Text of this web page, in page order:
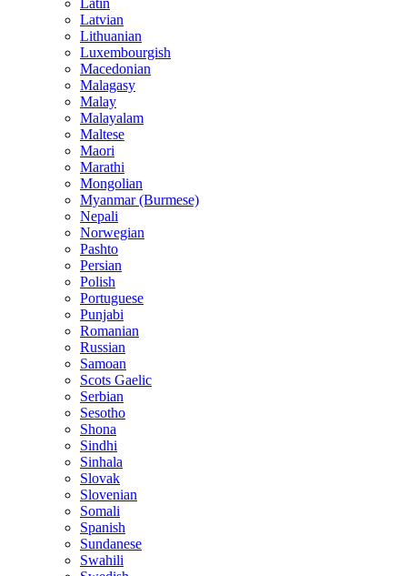
Latin
Latvian
Lithuanian
Luxembourgish
Macedonian
Malagasy
Malay
Malayalam
Maltese
Maori
Marathi
Mongolian
Myanmar (Burmese)
Nepali
Norwegian
Pashto
Persian
Polish
Portuguese
Punjabi
Romanian
Russian
Samoan
Scots Gaelic
Serbian
Sesotho
Shona
Sindhi
Sinhala
Slovak
Slovenian
Somali
Spanish
Sundanese
Swahili